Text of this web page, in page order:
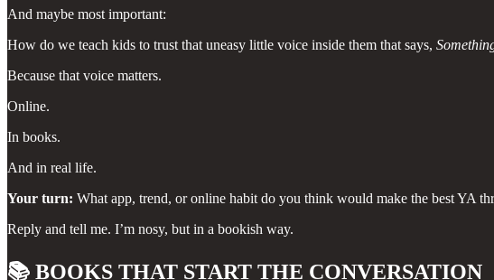
And maybe most important:
How do we teach kids to trust that uneasy little voice inside them that says,
Because that voice matters.
Online.
In books.
And in real life.
Your turn: What app, trend, or online habit do you think would make the best YA
Reply and tell me. I’m nosy, but in a bookish way.
📚 BOOKS THAT START THE CONVERSATION